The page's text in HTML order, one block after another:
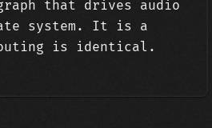
that drives audio
system. It is a
is identical.